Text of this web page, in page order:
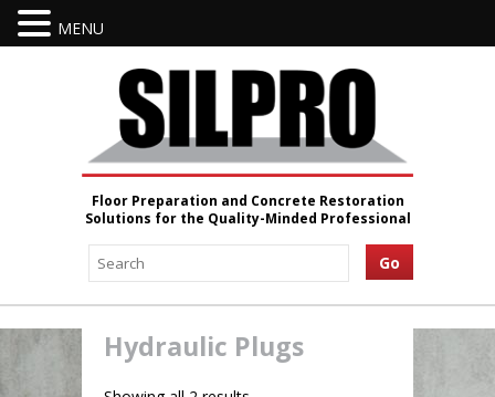
Floor Preparation and Concrete Restoration
Solutions for the Quality-Minded Professional
Hydraulic Plugs
MENU